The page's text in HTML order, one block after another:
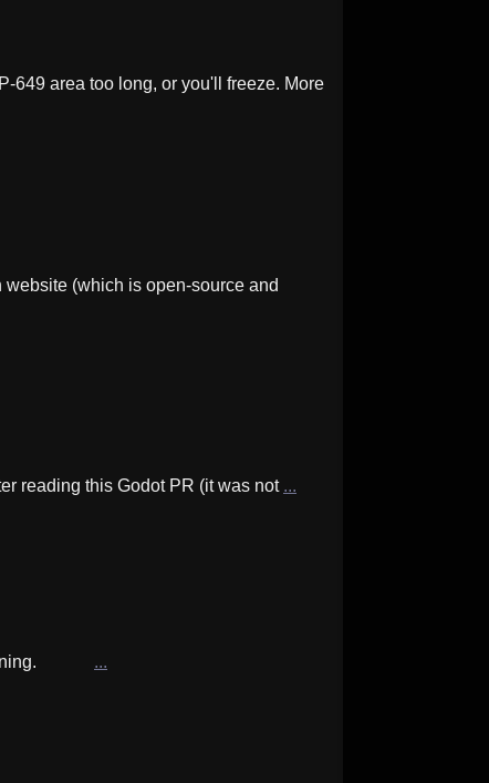
649 area too long, or you'll freeze. More
(which is open-source and
reading this Godot PR (it was not ...
warning. ...